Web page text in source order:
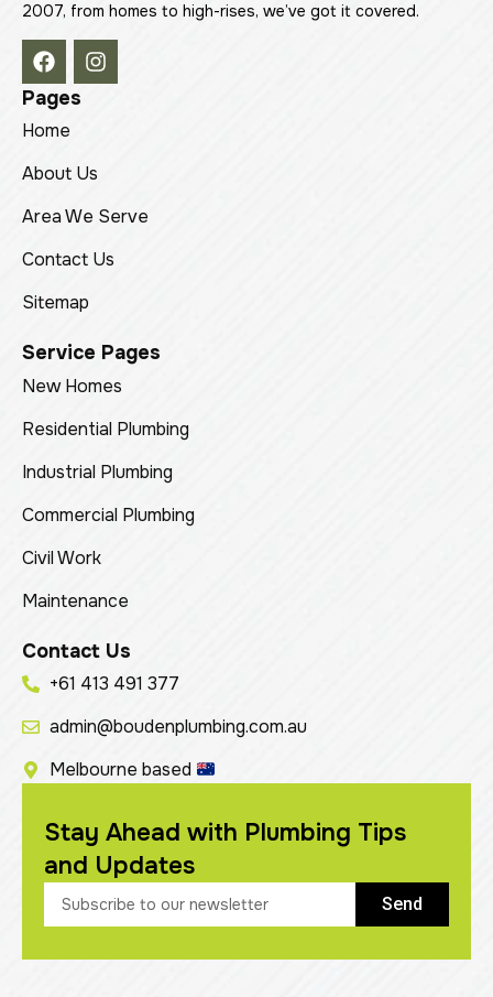
2007, from homes to high-rises, we’ve got it covered.
Pages
Home
About Us
Area We Serve
Contact Us
Sitemap
Service Pages
New Homes
Residential Plumbing
Industrial Plumbing
Commercial Plumbing
Civil Work
Maintenance
Contact Us
+61 413 491 377
admin@boudenplumbing.com.au
Melbourne based
Stay Ahead with Plumbing Tips
and Updates
Send